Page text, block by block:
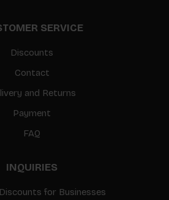
SERVICE
Discounts
Contact
and Returns
Payment
FAQ
INQUIRIES
for Businesses